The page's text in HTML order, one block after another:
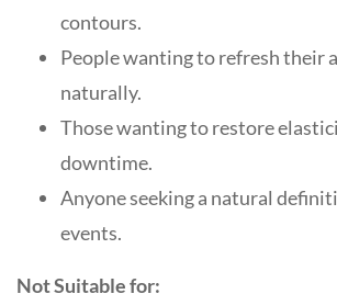
contours.
People wanting to refresh their
naturally.
Those wanting to restore
downtime.
Anyone seeking a natural
events.
Not Suitable for: